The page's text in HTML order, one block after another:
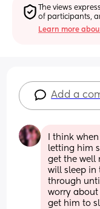
The views
of participants,
Learn more
Add a
I think
letting him
get the well
will sleep in
through
worry
get him to